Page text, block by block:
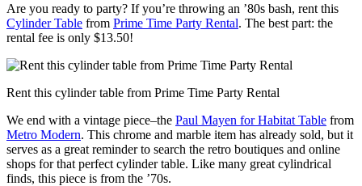
Are you ready to party? If you’re throwing an ’80s bash, rent this
Cylinder Table from Prime Time Party Rental. The best part: the
rental fee is only $13.50!
Rent this cylinder table from Prime Time Party Rental
We end with a vintage piece–the Paul Mayen for Habitat Table from
Metro Modern. This chrome and marble item has already sold, but it
serves as a great reminder to search the retro boutiques and online
shops for that perfect cylinder table. Like many great cylindrical
finds, this piece is from the ’70s.